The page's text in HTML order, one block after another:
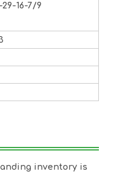
16-7/9
inventory is